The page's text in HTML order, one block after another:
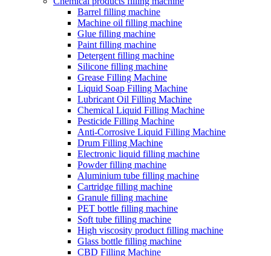
Barrel filling machine
Machine oil filling machine
Glue filling machine
Paint filling machine
Detergent filling machine
Silicone filling machine
Grease Filling Machine
Liquid Soap Filling Machine
Lubricant Oil Filling Machine
Chemical Liquid Filling Machine
Pesticide Filling Machine
Anti-Corrosive Liquid Filling Machine
Drum Filling Machine
Electronic liquid filling machine
Powder filling machine
Aluminium tube filling machine
Cartridge filling machine
Granule filling machine
PET bottle filling machine
Soft tube filling machine
High viscosity product filling machine
Glass bottle filling machine
CBD Filling Machine